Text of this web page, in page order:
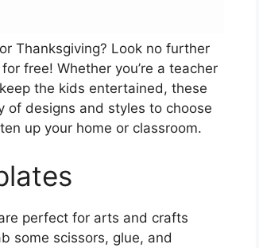
Thanksgiving? Look no further
free! Whether you’re a teacher
the kids entertained, these
of designs and styles to choose
up your home or classroom.
perfect for arts and crafts
some scissors, glue, and